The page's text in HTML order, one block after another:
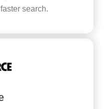
search.